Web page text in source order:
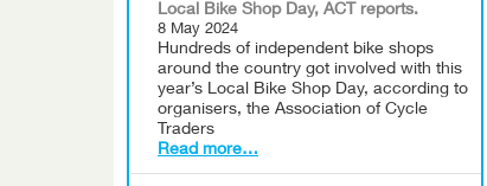
Local Bike Shop Day, ACT reports.
8 May 2024
Hundreds of independent bike shops
around the country got involved with this
year’s Local Bike Shop Day, according to
organisers, the Association of Cycle
Traders
Read more…